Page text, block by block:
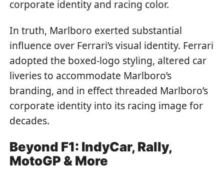
corporate identity and racing color.
In truth, Marlboro exerted substantial
influence over Ferrari’s visual identity. Ferrari
adopted the boxed-logo styling, altered car
liveries to accommodate Marlboro’s
branding, and in effect threaded Marlboro’s
corporate identity into its racing image for
decades.
Beyond F1: IndyCar, Rally,
MotoGP & More